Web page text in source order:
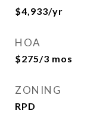
$4,933/yr
HOA
$275/3 mos
ZONING
RPD